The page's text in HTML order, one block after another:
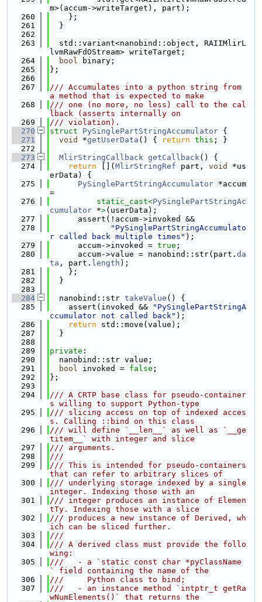
m>(accum->writeTarget), part);
  260
    };
  261
  }
  262
  263
  std::variant<nanobind::object, RAIIMlirL
lvmRawFdOStream> writeTarget;
  264
bool binary;
  265
};
  266
  267
/// Accumulates into a python string from
a method that is expected to make
  268
/// one (no more, no less) call to the cal
lback (asserts internally on
  269
/// violation).
  270
struct PySinglePartStringAccumulator {
  271
void *getUserData () { return this ; }
  272
  273
MlirStringCallback getCallback() {
  274
return []( MlirStringRef part, void
*us
erData) {
  275
PySinglePartStringAccumulator *accum
=
  276
static_cast<PySinglePartStringAc
cumulator *>(userData);
  277
      assert(!accum->invoked &&
  278
"PySinglePartStringAccumulato
r called back multiple times" );
  279
      accum->invoked =
true ;
  280
      accum->value = nanobind::str(part.
da
ta , part. length );
  281
    };
  282
  }
  283
  284
  nanobind::str
takeValue () {
  285
    assert(invoked &&
"PySinglePartStringA
ccumulator not called back" );
  286
return std::move(value);
  287
  }
  288
  289
private :
  290
  nanobind::str value;
  291
bool invoked = false ;
  292
};
  293
  294
/// A CRTP base class for pseudo-container
s willing to support Python-type
  295
/// slicing access on top of indexed acces
s. Calling ::bind on this class
  296
/// will define `__len__` as well as `__ge
titem__` with integer and slice
  297
/// arguments.
  298
///
  299
/// This is intended for pseudo-containers
that can refer to arbitrary slices of
  300
/// underlying storage indexed by a single
integer. Indexing those with an
  301
/// integer produces an instance of Elemen
tTy. Indexing those with a slice
  302
/// produces a new instance of Derived, wh
ich can be sliced further.
  303
///
  304
/// A derived class must provide the follo
wing:
  305
///   - a `static const char *pyClassName
` field containing the name of the
  306
///     Python class to bind;
  307
///   - an instance method `intptr_t getRa
wNumElements()` that returns the